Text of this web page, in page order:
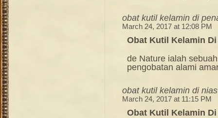
obat kutil kelamin di
March 24, 2017 at 12:08 PM
Obat Kutil Kelamin
de Nature ialah
pengobatan alami
obat kutil kelamin di nias
March 24, 2017 at 11:15 PM
Obat Kutil Kelamin